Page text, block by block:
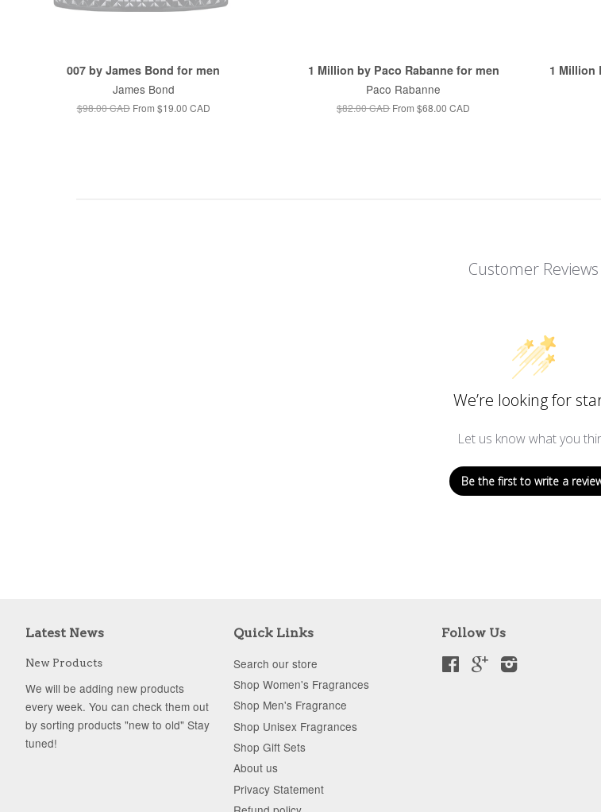
007 by James Bond for men
James Bond
$98.00 CADFrom $19.00 CAD
1 Million by Paco Rabanne for men
Paco Rabanne
$82.00 CADFrom$68.00 CAD
1 Million
Customer Reviews
We’re looking for
Let us know what you
Be the first to write a
Latest News
New Products
We will be adding new products
every week. You can check them out
by sorting products "new to old" Stay
tuned!
Quick Links
Search our store
Shop Women's Fragrances
Shop Men's Fragrance
Shop Unisex Fragrances
Shop Gift Sets
About us
Privacy Statement
Follow Us
FacebookGoogle